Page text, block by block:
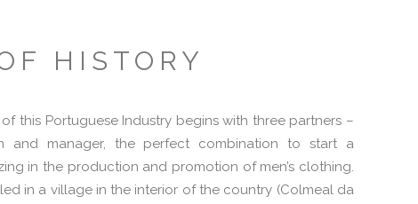
HISTORY
of this Portuguese Industry begins with three partners –
and manager, the perfect combination to start a
in the production and promotion of men’s clothing.
in a village in the interior of the country (Colmeal da